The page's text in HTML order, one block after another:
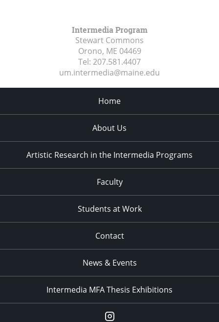
Intermedia Program
Stewart Commons
Orono, ME 04469
Tel: 207.581.4407
um.intermedia@maine.edu
Home
About Us
Artistic Research in the Intermedia Programs
Faculty
Students at Work
Contact
News & Events
Intermedia MFA Thesis Exhibitions
Instagram